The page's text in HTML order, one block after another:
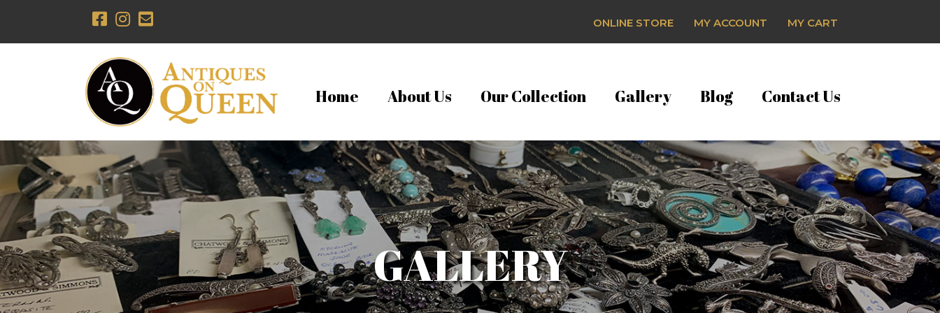
ONLINE STORE MY ACCOUNT MY CART
Home About Us Our Collection Gallery Blog Contact Us
GALLERY